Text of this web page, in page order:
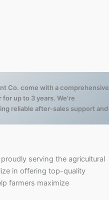
Co. come with a comprehensive
up to 3 years. We’re
reliable after-sales support and
serving the agricultural
in offering top-quality
farmers maximize